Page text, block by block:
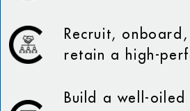
Recruit,
retain a high-
Build a well-oiled